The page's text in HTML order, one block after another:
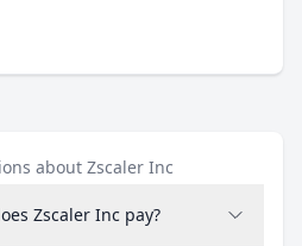
about Zscaler Inc
Zscaler Inc pay?